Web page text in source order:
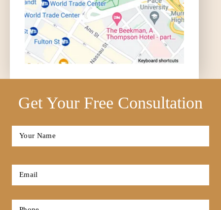
Get Your Free Consultation
Full
Email
Phone